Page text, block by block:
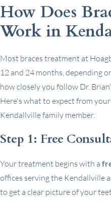
How Does
Work in
Most braces treatment at
12 and 24 months, depending
how closely you follow Dr.
Here's what to expect from
Kendallville family member.
Step 1: Free
Your treatment begins with a
offices serving the Kendallville
to get a clear picture of your